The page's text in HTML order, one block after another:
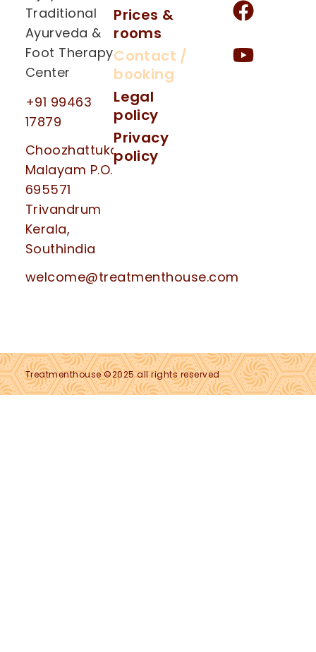
Traditional
Ayurveda &
Foot Therapy
Center
+91 99463
17879
Choozhattukotta
Malayam P.O.
695571
Trivandrum
Kerala,
Southindia
welcome@treatmenthouse.com
Prices &
rooms
Contact /
booking
Legal
policy
Privacy
policy
Treatmenthouse ©2025 all rights reserved